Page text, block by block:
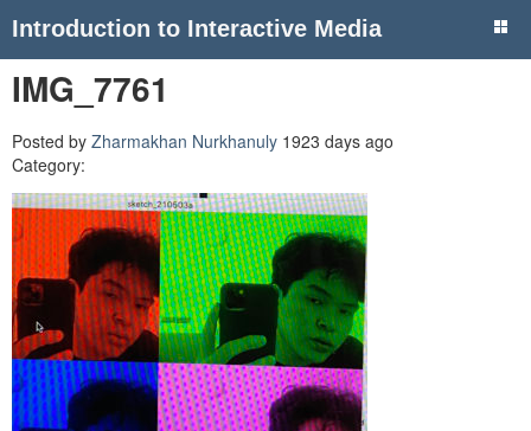
Introduction to Interactive Media
IMG_7761
Posted by Zharmakhan Nurkhanuly 1923 days ago
Category: